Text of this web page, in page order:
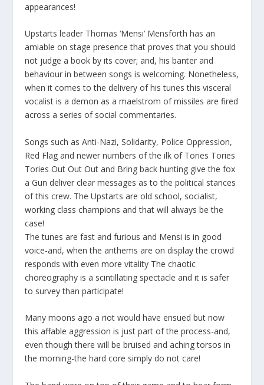
appearances!
Upstarts leader Thomas ‘Mensi’ Mensforth has an
amiable on stage presence that proves that you should
not judge a book by its cover; and, his banter and
behaviour in between songs is welcoming. Nonetheless,
when it comes to the delivery of his tunes this visceral
vocalist is a demon as a maelstrom of missiles are fired
across a series of social commentaries.
Songs such asAnti-Nazi, Solidarity, Police Oppression,
Red Flag and newer numbers of the ilk of Tories Tories
Tories Out Out Out and Bring back hunting give the fox
a Gun deliver clear messages as to the political stances
of this crew. The Upstarts are old school, socialist,
working class champions and that will always be the
case!
The tunes are fast and furious and Mensi is in good
voice-and, when the anthems are on display the crowd
responds with even more vitality The chaotic
choreography is a scintillating spectacle and it is safer
to survey than participate!
Many moons ago a riot would have ensued but now
this affable aggression is just part of the process-and,
even though there will be bruised and aching torsos in
the morning-the hard core simply do not care!